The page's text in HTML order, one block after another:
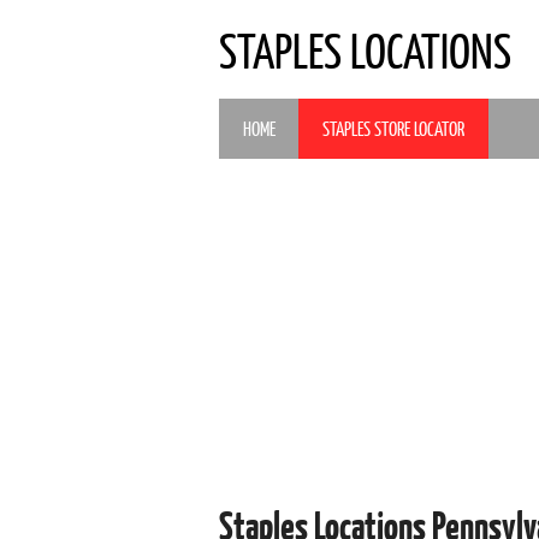
STAPLES LOCATIONS
HOME STAPLES STORE LOCATOR
Staples Locations